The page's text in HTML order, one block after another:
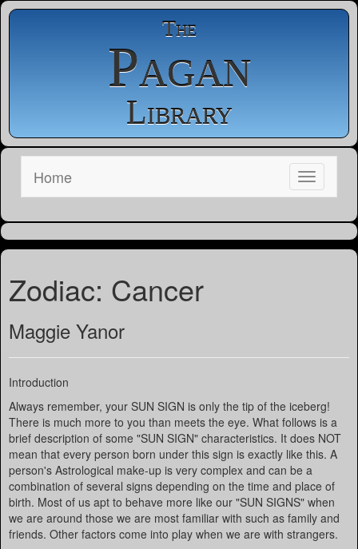
The
Pagan
Library
Home
Zodiac: Cancer
Maggie Yanor
Introduction
Always remember, your SUN SIGN is only the tip of the iceberg!
There is much more to you than meets the eye. What follows is a
brief description of some "SUN SIGN" characteristics. It does NOT
mean that every person born under this sign is exactly like this. A
person's Astrological make-up is very complex and can be a
combination of several signs depending on the time and place of
birth. Most of us apt to behave more like our "SUN SIGNS" when
we are around those we are most familiar with such as family and
friends. Other factors come into play when we are with strangers.